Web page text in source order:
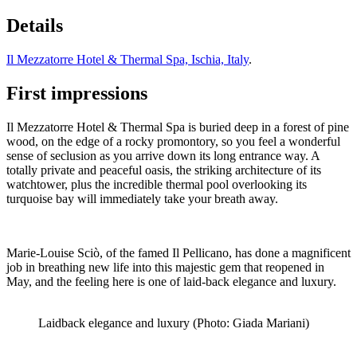
Details
Il Mezzatorre Hotel & Thermal Spa, Ischia, Italy.
First impressions
Il Mezzatorre Hotel & Thermal Spa is buried deep in a forest of pine
wood, on the edge of a rocky promontory, so you feel a wonderful
sense of seclusion as you arrive down its long entrance way. A
totally private and peaceful oasis, the striking architecture of its
watchtower, plus the incredible thermal pool overlooking its
turquoise bay will immediately take your breath away.
Marie-Louise Sciò, of the famed Il Pellicano, has done a magnificent
job in breathing new life into this majestic gem that reopened in
May, and the feeling here is one of laid-back elegance and luxury.
Laidback elegance and luxury (Photo: Giada Mariani)